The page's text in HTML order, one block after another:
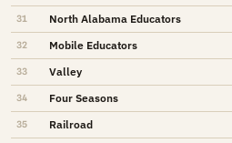
31 North Alabama Educators
32 Mobile Educators
33 Valley
34 Four Seasons
35 Railroad